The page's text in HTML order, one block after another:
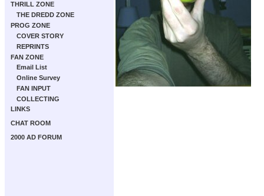
THRILL ZONE
THE DREDD ZONE
PROG ZONE
COVER STORY
REPRINTS
FAN ZONE
Email List
Online Survey
FAN INPUT
COLLECTING
LINKS
CHAT ROOM
2000 AD FORUM